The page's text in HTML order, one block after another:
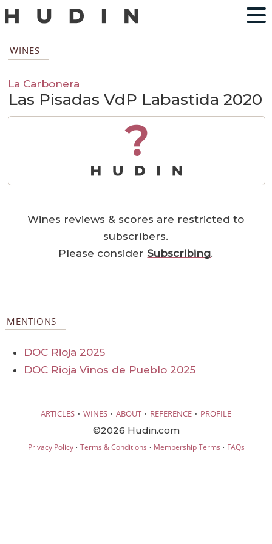
WINES
La Carbonera
Las Pisadas VdP Labastida 2020
?
Wines reviews & scores are restricted to
subscribers.
Please considerSubscribing.
MENTIONS
DOC Rioja 2025
DOC Rioja Vinos de Pueblo 2025
ARTICLES · WINES · ABOUT · REFERENCE · PROFILE
©2026 Hudin.com
Privacy Policy· Terms & Conditions · Membership Terms · FAQs